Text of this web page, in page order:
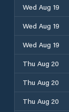
Wed Aug 19
Wed Aug 19
Wed Aug 19
Thu Aug 20
Thu Aug 20
Thu Aug 20